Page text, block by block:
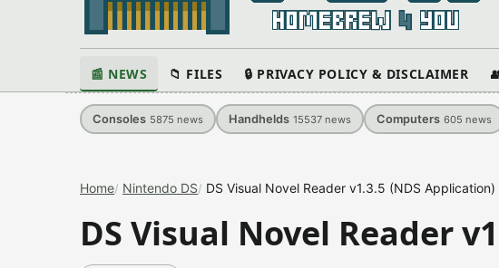
📰 NEWS 📁 FILES 🔒 PRIVACY POLICY & DISCLAIMER
Consoles 5875 news Handhelds 15537 news Computers 605 news
Home Nintendo DS DS Visual Novel Reader v1.3.5 (NDS Application)
DS Visual Novel Reader